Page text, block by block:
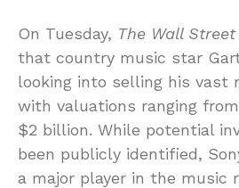
On Tuesday, The Wall
that country music star
looking into selling his vast
with valuations ranging
$2 billion. While potential
been publicly identified,
a major player in the music